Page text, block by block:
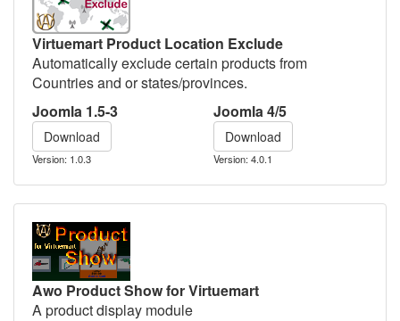
Virtuemart Product Location Exclude
Automatically exclude certain products from
Countries and or states/provinces.
Joomla 1.5-3
Download
Version: 1.0.3
Joomla 4/5
Download
Version: 4.0.1
Awo Product Show for Virtuemart
A product display module